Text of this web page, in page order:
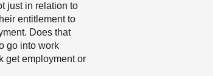
just in relation to
entitlement to
Does that
go into work
get employment or